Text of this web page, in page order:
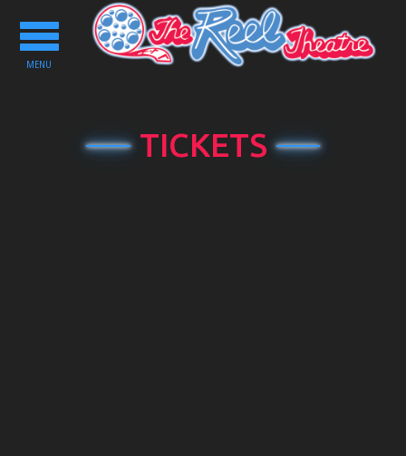
Toggle
navigation
MENU
TICKETS